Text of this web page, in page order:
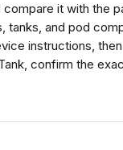
it with the
tanks, and pod
instructions,
confirm the